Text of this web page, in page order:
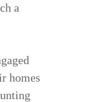
a
homes